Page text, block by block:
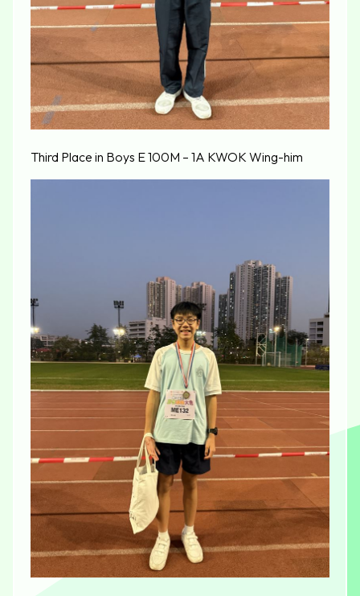
Third Place in Boys E 100M – 1A KWOK Wing-him